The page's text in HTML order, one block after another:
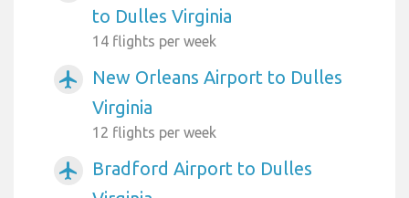
to Dulles Virginia
14 flights per week
airplanemode_active
New Orleans Airport to Dulles
Virginia
12 flights per week
airplanemode_active
Bradford Airport to Dulles